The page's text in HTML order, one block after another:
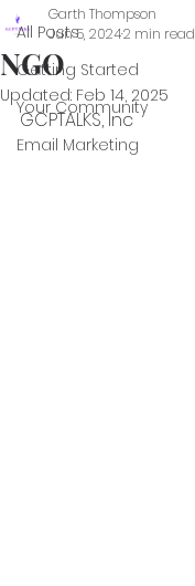
All Posts
Getting Started
Your Community
Email Marketing
NGO
Garth Thompson
Jun 5, 20242 min read
Updated: Feb 14, 2025
GCPTALKS, Inc